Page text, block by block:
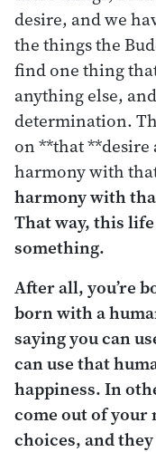
desire, and we
the things the
find one thing
anything else,
determination.
on **that **desire
harmony with
harmony with
That way, this
something.
After all, you’re
born with a
saying you can
can use that
happiness. In
come out of your
choices, and